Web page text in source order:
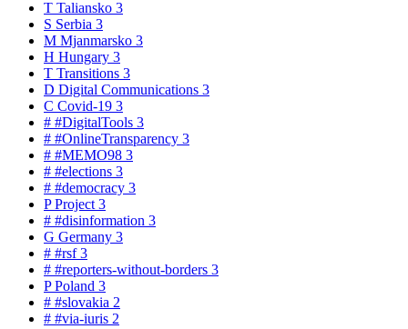
T Taliansko 3
S Serbia 3
M Mjanmarsko 3
H Hungary 3
T Transitions 3
D Digital Communications 3
C Covid-19 3
# #DigitalTools 3
# #OnlineTransparency 3
# #MEMO98 3
# #elections 3
# #democracy 3
PProject 3
# #disinformation 3
G Germany 3
# #rsf3
# #reporters-without-borders 3
PPoland 3
# #slovakia 2
# #via-iuris 2